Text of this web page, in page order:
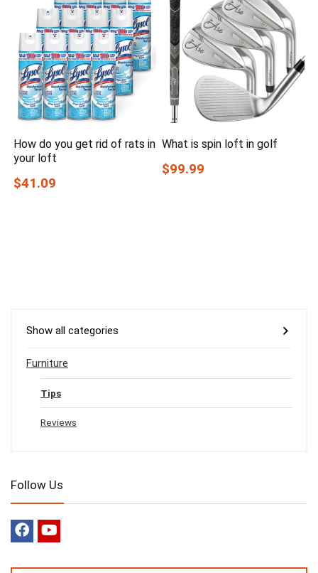
How do you get rid of rats in
your loft
$41.09
What is spin loft in golf
$99.99
Show all categories
Furniture
Tips
Reviews
Follow Us